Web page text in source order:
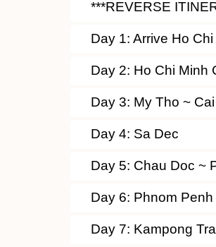
***REVERSE
Day 1: Arrive Ho
Day 2: Ho Chi Minh
Day 3: My Tho ~
Day 4: Sa Dec
Day 5: Chau Doc ~
Day 6: Phnom Penh
Day 7: Kampong